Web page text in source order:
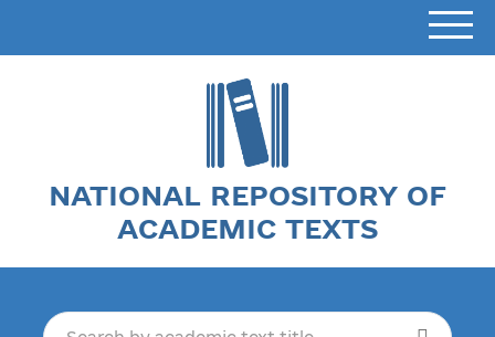
NATIONAL REPOSITORY OF
ACADEMIC TEXTS